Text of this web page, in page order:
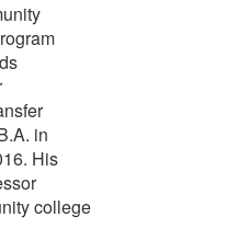
in
His
college